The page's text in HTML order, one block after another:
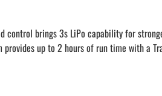
control brings 3s LiPo capability for
up to 2 hours of run time with a